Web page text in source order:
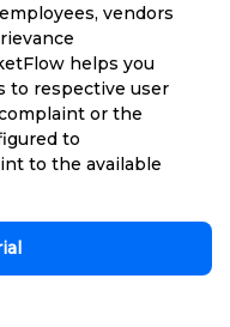
vendors
helps you
to respective user
or the
to
to the available